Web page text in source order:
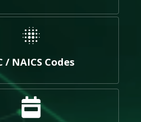
/ NAICS Codes